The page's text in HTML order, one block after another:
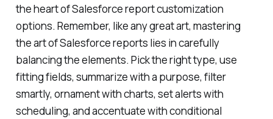
the heart of Salesforce report customization
options. Remember, like any great art, mastering
the art of Salesforce reports lies in carefully
balancing the elements. Pick the right type, use
fitting fields, summarize with a purpose, filter
smartly, ornament with charts, set alerts with
scheduling, and accentuate with conditional